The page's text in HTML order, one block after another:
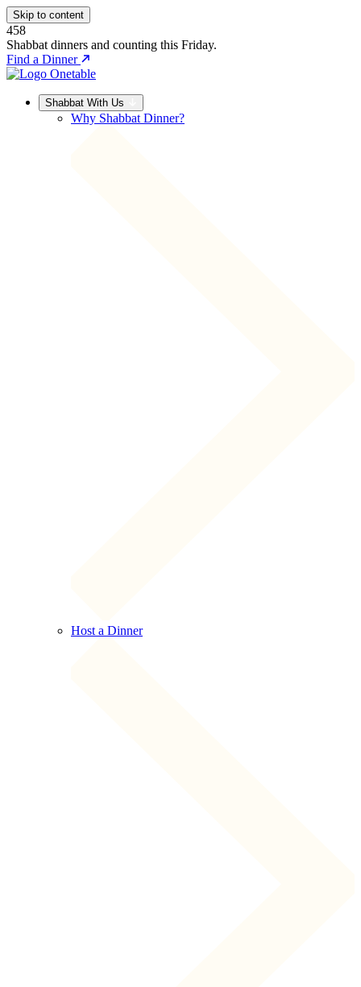
Skip to content
458
Shabbat dinners and counting this Friday.
Find a Dinner
Shabbat With Us
Why Shabbat Dinner?
Host a Dinner